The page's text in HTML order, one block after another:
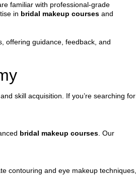
familiar with professional-grade
in bridal makeup courses and
offering guidance, feedback, and
skill acquisition. If you’re searching for
bridal makeup courses . Our
contouring and eye makeup techniques,